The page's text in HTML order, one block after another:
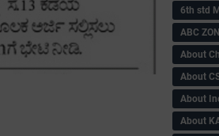
6th std
ABC
About
About
About
About